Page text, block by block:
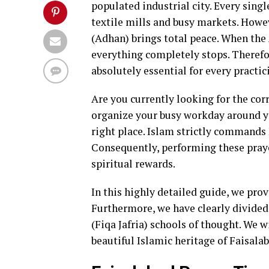
populated industrial city. Every
textile mills and busy markets.
(Adhan) brings total peace. When
everything completely stops.
absolutely essential for every
Are you currently looking for the
organize your busy workday around
right place. Islam strictly
Consequently, performing these
spiritual rewards.
In this highly detailed guide, we
Furthermore, we have clearly
(Fiqa Jafria) schools of thought. We
beautiful Islamic heritage of